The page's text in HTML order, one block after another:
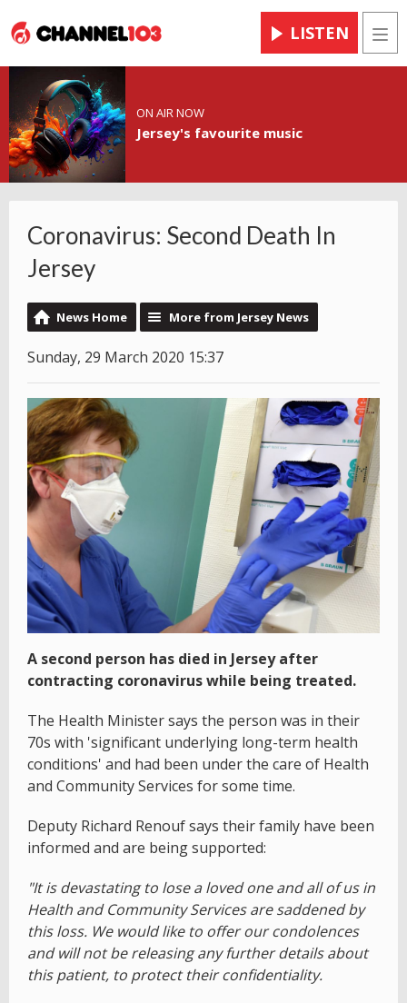
LISTEN
ON AIR NOW
Jersey's favourite music
Coronavirus: Second Death In
Jersey
News Home More from Jersey News
Sunday, 29 March 2020 15:37
A second person has died in Jersey after
contracting coronavirus while being treated.
The Health Minister says the person was in their
70s with 'significant underlying long-term health
conditions' and had been under the care of Health
and Community Services for some time.
Deputy Richard Renouf says their family have been
informed and are being supported:
"It is devastating to lose a loved one and all of us in
Health and Community Services are saddened by
this loss. We would like to offer our condolences
and will not be releasing any further details about
this patient, to protect their confidentiality.